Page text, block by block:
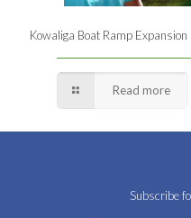
Kowaliga Boat Ramp Expansion
Read more
Subscribe